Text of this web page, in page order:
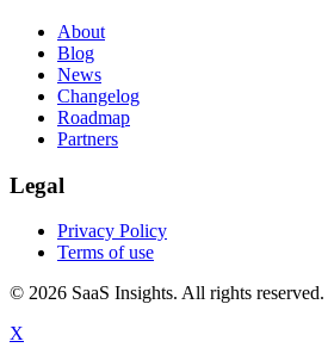
About
Blog
News
Changelog
Roadmap
Partners
Legal
Privacy Policy
Terms of use
© 2026 SaaS Insights. All rights reserved.
X